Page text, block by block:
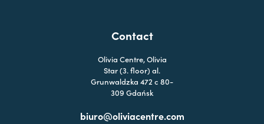
Contact
Olivia Centre, Olivia
Star (3. floor) al.
Grunwaldzka 472 c 80-
309 Gdańsk
biuro@oliviacentre.com